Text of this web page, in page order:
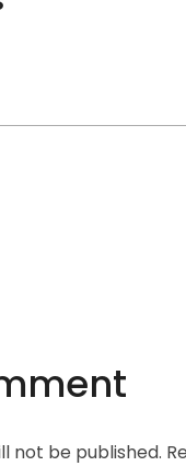
not be published.